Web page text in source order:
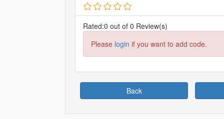
Rated:0 out of 0 Review(s)
Please login if you want to add code.
Back